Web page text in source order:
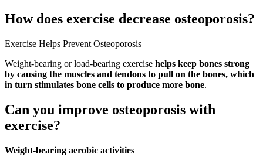
How does exercise decrease osteoporosis?
Exercise Helps Prevent Osteoporosis
Weight-bearing or load-bearing exercise helps keep bones strong
by causing the muscles and tendons to pull on the bones, which
in turn stimulates bone cells to produce more bone.
Can you improve osteoporosis with
exercise?
Weight-bearing aerobic activities